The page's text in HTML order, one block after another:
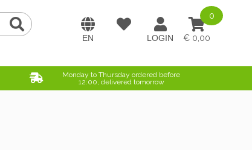
0,00
0
Monday to Thursday ordered before
12:00, delivered tomorrow